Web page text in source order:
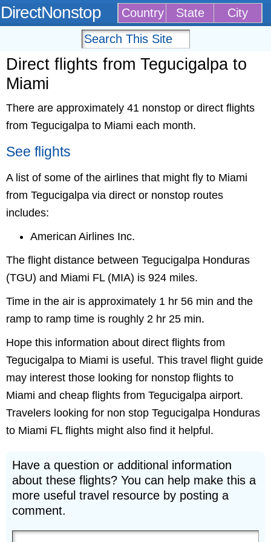
DirectNonstop Country State City
Direct flights from Tegucigalpa to
Miami
There are approximately 41 nonstop or direct flights
from Tegucigalpa to Miami each month.
See flights
A list of some of the airlines that might fly to Miami
from Tegucigalpa via direct or nonstop routes
includes:
American Airlines Inc.
The flight distance between Tegucigalpa Honduras
(TGU) and Miami FL (MIA) is 924 miles.
Time in the air is approximately 1 hr 56 min and the
ramp to ramp time is roughly 2 hr 25 min.
Hope this information about direct flights from
Tegucigalpa to Miami is useful. This travel flight guide
may interest those looking for nonstop flights to
Miami and cheap flights from Tegucigalpa airport.
Travelers looking for non stop Tegucigalpa Honduras
to Miami FL flights might also find it helpful.
Have a question or additional information
about these flights? You can help make this a
more useful travel resource by posting a
comment.